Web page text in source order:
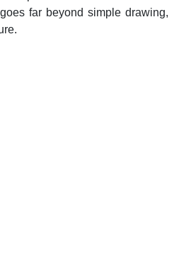
far beyond simple drawing,